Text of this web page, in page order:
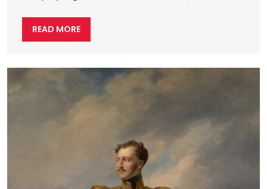
READ MOREREAD
MORE